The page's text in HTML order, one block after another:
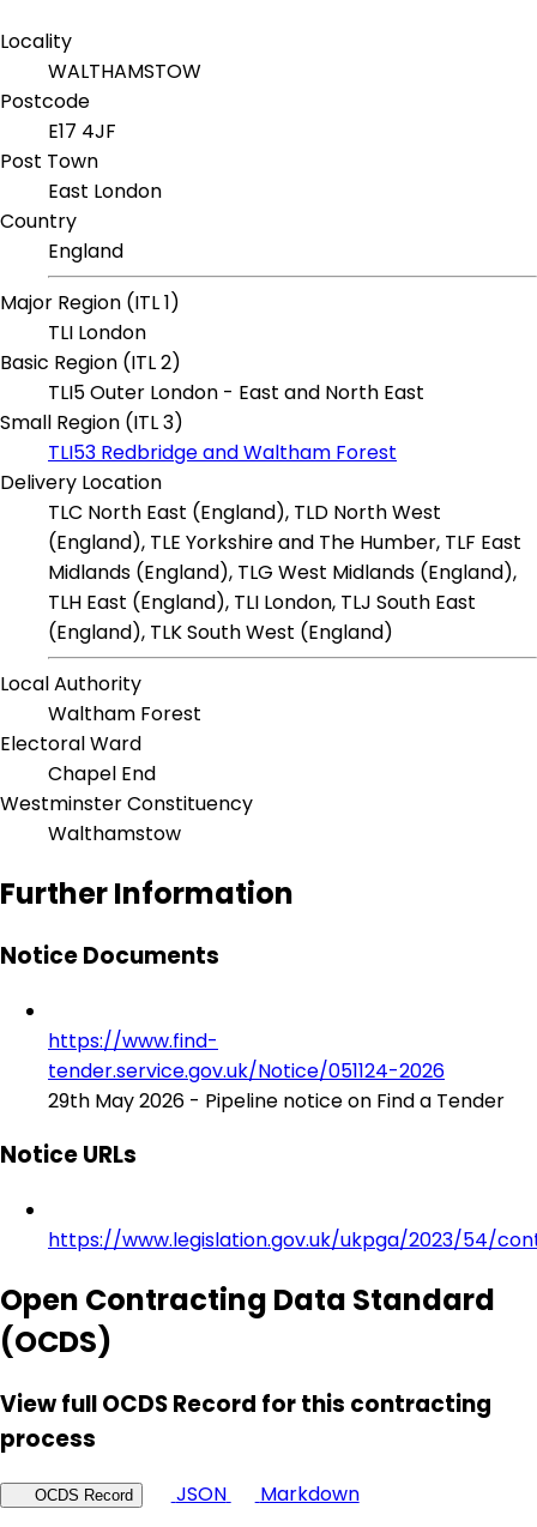
Locality
WALTHAMSTOW
Postcode
E17 4JF
Post Town
East London
Country
England
Major Region (ITL 1)
TLI London
Basic Region (ITL 2)
TLI5 Outer London - East and North East
Small Region (ITL 3)
TLI53 Redbridge and Waltham Forest
Delivery Location
TLC North East (England), TLD North West
(England), TLE Yorkshire and The Humber, TLF East
Midlands (England), TLG West Midlands (England),
TLH East (England), TLI London, TLJ South East
(England), TLK South West (England)
Local Authority
Waltham Forest
Electoral Ward
Chapel End
Westminster Constituency
Walthamstow
Further Information
Notice Documents
https://www.find-
tender.service.gov.uk/Notice/051124-2026
29th May 2026 - Pipeline notice on Find a Tender
Notice URLs
https://www.legislation.gov.uk/ukpga/2023/54/
Open Contracting Data Standard
(OCDS)
View full OCDS Record for this contracting
process
OCDS Record JSON
Markdown